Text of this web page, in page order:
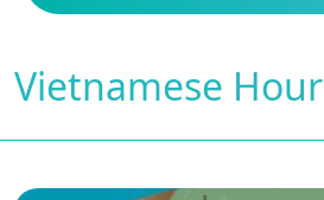
Vietnamese Hour